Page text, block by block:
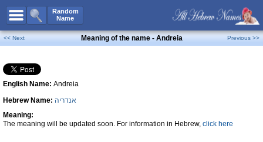
Random
Name
All Names
Boy Names
Girl Names
Unisex Names
Popular Names
Unique Names
<< Next Meaning of the name - Andreia Previous >>
English Name: Andreia
Hebrew Name: אנדריה
Meaning:
The meaning will be updated soon. For information in Hebrew, click here